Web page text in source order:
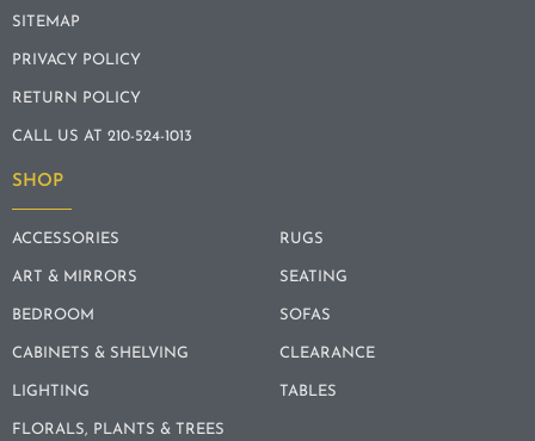
SITEMAP
PRIVACY POLICY
RETURN POLICY
CALL US AT 210-524-1013
SHOP
ACCESSORIES
ART & MIRRORS
BEDROOM
CABINETS & SHELVING
LIGHTING
FLORALS, PLANTS & TREES
RUGS
SEATING
SOFAS
CLEARANCE
TABLES